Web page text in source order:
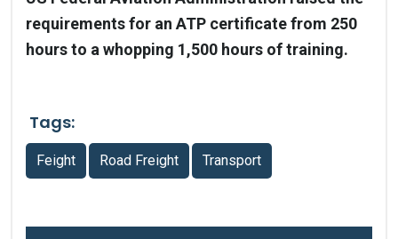
requirements for an ATP certificate from 250
hours to a whopping 1,500 hours of training.
Tags:
Feight Road Freight Transport